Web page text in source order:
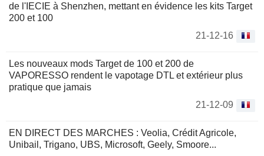
de l'IECIE à Shenzhen, mettant en évidence les kits Target
200 et 100
21-12-16
Les nouveaux mods Target de 100 et 200 de
VAPORESSO rendent le vapotage DTL et extérieur plus
pratique que jamais
21-12-09
EN DIRECT DES MARCHES : Veolia, Crédit Agricole,
Unibail, Trigano, UBS, Microsoft, Geely, Smoore...